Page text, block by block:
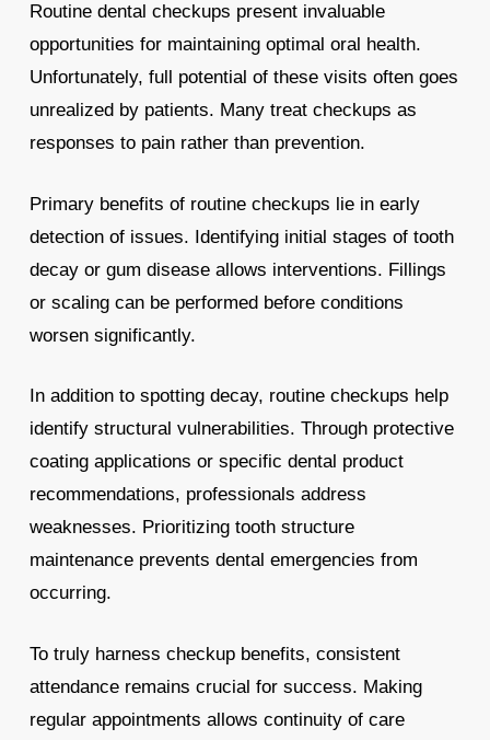
Routine dental checkups present invaluable
opportunities for maintaining optimal oral health.
Unfortunately, full potential of these visits often goes
unrealized by patients. Many treat checkups as
responses to pain rather than prevention.
Primary benefits of routine checkups lie in early
detection of issues. Identifying initial stages of tooth
decay or gum disease allows interventions. Fillings
or scaling can be performed before conditions
worsen significantly.
In addition to spotting decay, routine checkups help
identify structural vulnerabilities. Through protective
coating applications or specific dental product
recommendations, professionals address
weaknesses. Prioritizing tooth structure
maintenance prevents dental emergencies from
occurring.
To truly harness checkup benefits, consistent
attendance remains crucial for success. Making
regular appointments allows continuity of care